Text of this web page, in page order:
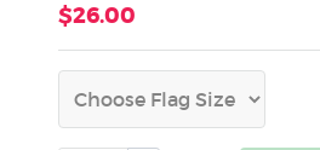
$26.00